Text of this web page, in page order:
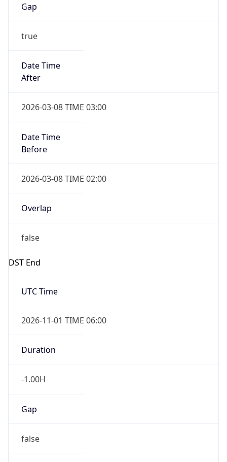
Gap
true
Date Time
After
2026-03-08 TIME 03:00
Date Time
Before
2026-03-08 TIME 02:00
Overlap
false
DST End
UTC Time
2026-11-01 TIME 06:00
Duration
-1.00H
Gap
false